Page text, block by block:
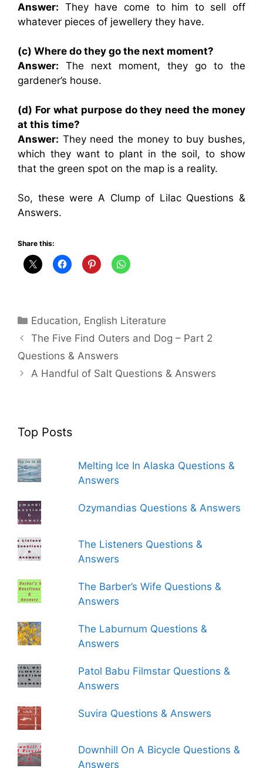
Answer: They have come to him to sell off
whatever pieces of jewellery they have.
(c) Where do they go the next moment?
Answer: The next moment, they go to the
gardener’s house.
(d) For what purpose do they need the money
at this time?
Answer: They need the money to buy bushes,
which they want to plant in the soil, to show
that the green spot on the map is a reality.
So, these were A Clump of Lilac Questions &
Answers.
Share this:
Categories
Education, English Literature
The Five Find Outers and Dog – Part 2
Questions & Answers
A Handful of Salt Questions & Answers
Top Posts
Melting Ice In Alaska Questions &
Answers
Ozymandias Questions & Answers
The Listeners Questions &
Answers
The Barber’s Wife Questions &
Answers
The Laburnum Questions &
Answers
Patol Babu Filmstar Questions &
Answers
Suvira Questions & Answers
Downhill On A Bicycle Questions &
Answers